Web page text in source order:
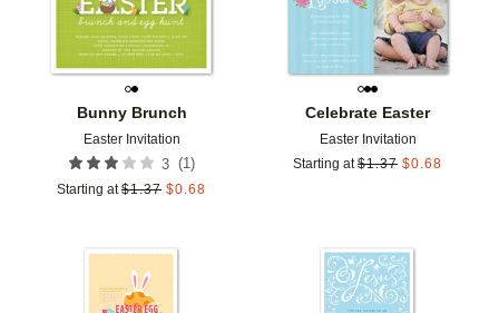
Bunny Brunch
Easter Invitation
3 (1)
Starting at $1.37 $0.68
Celebrate Easter
Easter Invitation
Starting at $1.37 $0.68
Add to favorites